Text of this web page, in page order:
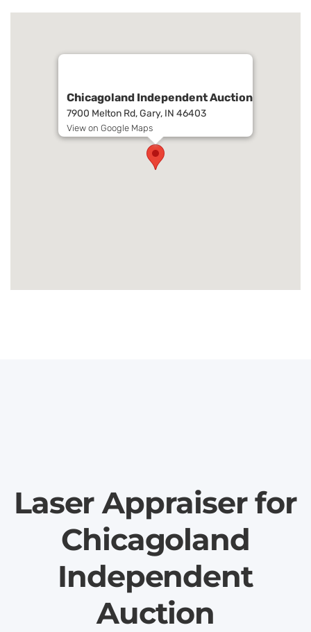
Chicagoland Independent Auction
7900 Melton Rd, Gary, IN 46403
View on Google Maps
Laser Appraiser for
Chicagoland
Independent
Auction